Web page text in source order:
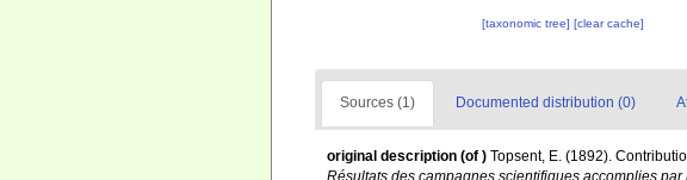
[taxonomic tree][clear cache]
Sources (1) Documented distribution (0)
original description (of ) Topsent, E. (1892).